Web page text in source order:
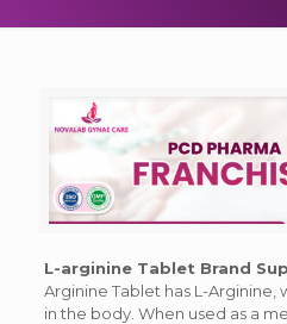
L-arginine Tablet Brand
Arginine Tablet has L-Arginine,
in the body. When used as a